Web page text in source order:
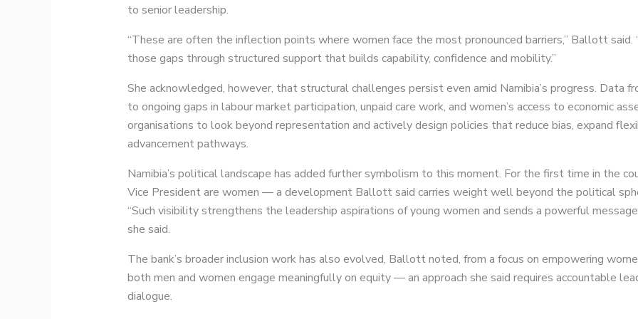
to senior leadership.
“These are often the inflection points where women face the most pronounced barriers,” Ballott said.
those gaps through structured support that builds capability, confidence and mobility.”
She acknowledged, however, that structural challenges persist even amid Namibia’s progress. Data
to ongoing gaps in labour market participation, unpaid care work, and women’s access to economic
organisations to look beyond representation and actively design policies that reduce bias, expand
advancement pathways.
Namibia’s political landscape has added further symbolism to this moment. For the first time in the
Vice President are women — a development Ballott said carries weight well beyond the political
“Such visibility strengthens the leadership aspirations of young women and sends a powerful
she said.
The bank’s broader inclusion work has also evolved, Ballott noted, from a focus on empowering
both men and women engage meaningfully on equity — an approach she said requires accountable
dialogue.